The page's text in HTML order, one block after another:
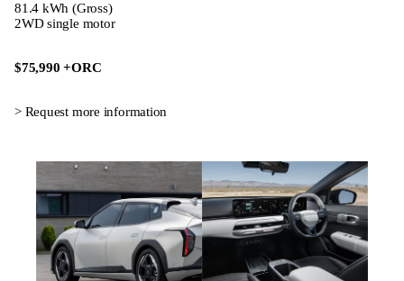
81.4 kWh (Gross)
2WD single motor
$75,990+ORC
> Request more information